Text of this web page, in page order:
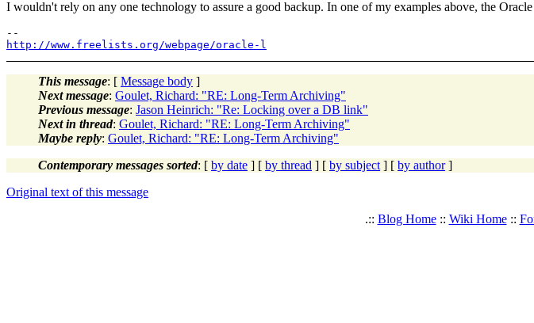
I wouldn't rely on any one technology to assure a good backup. In one of my examples above, the
http://www.freelists.org/webpage/oracle-l
This message: [ Message body ]
Next message: Goulet, Richard: "RE: Long-Term Archiving"
Previous message: Jason Heinrich: "Re: Locking over a DB link"
Next in thread: Goulet, Richard: "RE: Long-Term Archiving"
Maybe reply: Goulet, Richard: "RE: Long-Term Archiving"
Contemporary messages sorted: [ by date ] [ by thread ] [ by subject ] [ by author]
Original text of this message
.:: Blog Home:: Wiki Home::